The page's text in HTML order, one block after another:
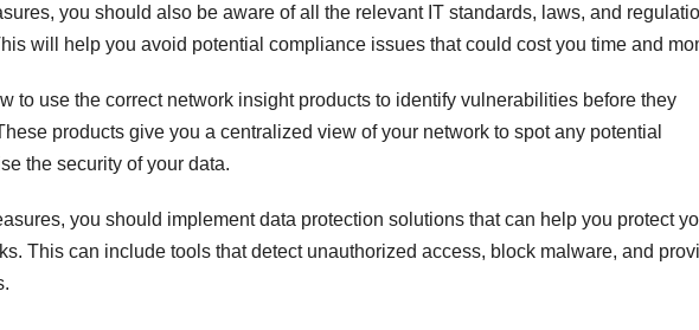
you should also be aware of all the relevant IT standards, laws, and
will help you avoid potential compliance issues that could cost you time and
to use the correct network insight products to identify vulnerabilities before they
products give you a centralized view of your network to spot any potential
the security of your data.
you should implement data protection solutions that can help you protect
This can include tools that detect unauthorized access, block malware, and